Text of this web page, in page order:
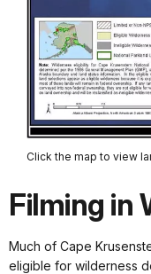
Click the map to view
Filming in
Much of Cape
eligible for wilderness